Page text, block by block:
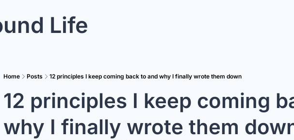
Life
Home Posts 12 principles I keep coming back to and why I finally wrote them down
12 principles I keep coming
why I finally wrote them